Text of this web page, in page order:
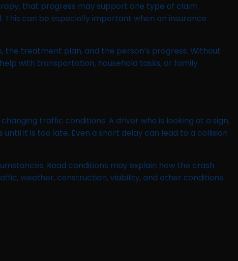
that progress may support one type of claim
can be especially important when an insurance
treatment plan, and the person’s progress. Without
with transportation, household tasks, or family
traffic conditions. A driver who is looking at a sign,
it is too late. Even a short delay can lead to a collision
Road conditions may explain how the crash
weather, construction, visibility, and other conditions